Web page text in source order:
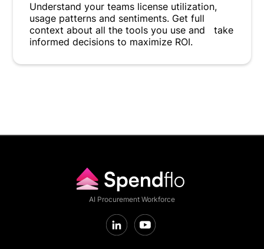
Understand your teams license utilization,
usage patterns and sentiments. Get full
context about all the tools you use and take
informed decisions to maximize ROI.
AI Procurement Workforce